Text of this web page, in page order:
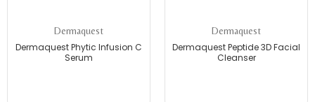
Dermaquest
Dermaquest Phytic Infusion C
Serum
Dermaquest
Dermaquest Peptide 3D Facial
Cleanser